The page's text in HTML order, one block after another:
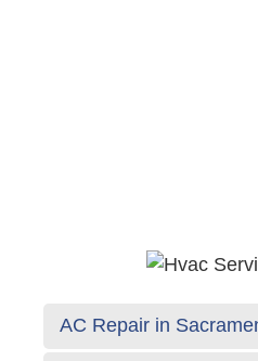
AC Repair in